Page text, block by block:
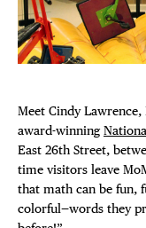
FACEBOOK
TWITTER
Meet Cindy
award-winning
East 26th Street,
time visitors leave
that math can be fun,
colorful—words they